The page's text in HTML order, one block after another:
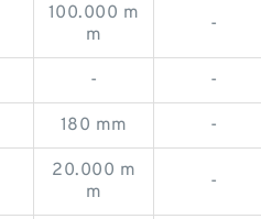
100.000 m
m
-
- -
180 mm -
20.000 m
m
-